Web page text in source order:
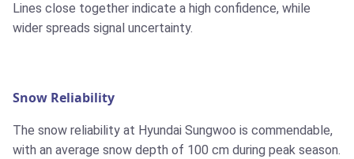
Lines close together indicate a high confidence, while
wider spreads signal uncertainty.
Snow Reliability
The snow reliability at Hyundai Sungwoo is commendable,
with an average snow depth of 100 cm during peak season.